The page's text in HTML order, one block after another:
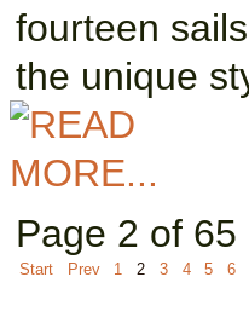
fourteen
the unique
Page 2 of
Start Prev 1 2 3 4 5 6